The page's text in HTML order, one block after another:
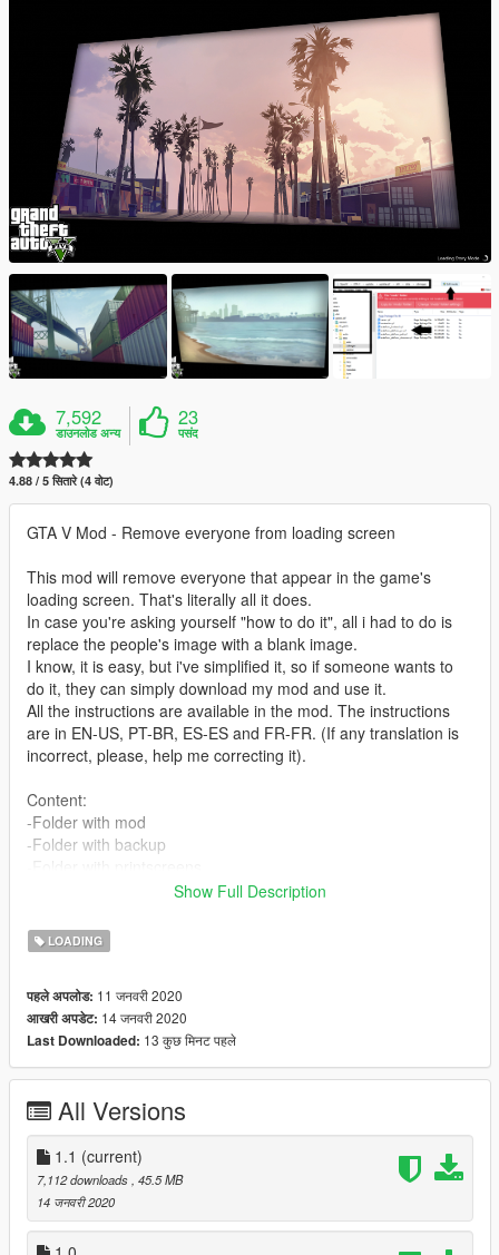
7,592
डाउनलोड अन्य
23
पसंद
4.88 / 5 सितारे (4 वोट)
GTA V Mod - Remove everyone from loading screen
This mod will remove everyone that appear in the game's
loading screen. That's literally all it does.
In case you're asking yourself "how to do it", all i had to do is
replace the people's image with a blank image.
I know, it is easy, but i've simplified it, so if someone wants to
do it, they can simply download my mod and use it.
All the instructions are available in the mod. The instructions
are in EN-US, PT-BR, ES-ES and FR-FR. (If any translation is
incorrect, please, help me correcting it).
Content:
-Folder with mod
-Folder with backup
-Instructions in english
-Instructions in spanish (1.0)
-Instructions in french (1.0)
Features:
-No girl
-No Trevor
-No Michael
-No one
Installation:
-Available at .txt files.
Authors:
-Akapohii
Show Full Description
LOADING
पहले अपलोड: 11 जनवरी 2020
आखरी अपडेट: 14 जनवरी 2020
Last Downloaded: 13 कुछ मिनट पहले
All Versions
1.1 (current)
7,112 downloads , 45.5 MB
14 जनवरी 2020